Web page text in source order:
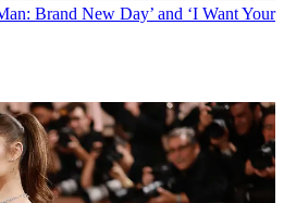
Brand New Day’ and ‘I Want Your